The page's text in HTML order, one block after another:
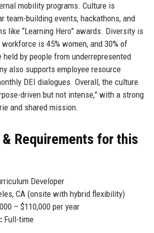
mobility programs. Culture is
team-building events, hackathons, and
like “Learning Hero” awards. Diversity is
is 45% women, and 30% of
held by people from underrepresented
also supports employee resource
DEI dialogues. Overall, the culture
driven but not intense,” with a strong
and shared mission.
Requirements for this
Developer
CA (onsite with hybrid flexibility)
– $110,000 per year
Full-time